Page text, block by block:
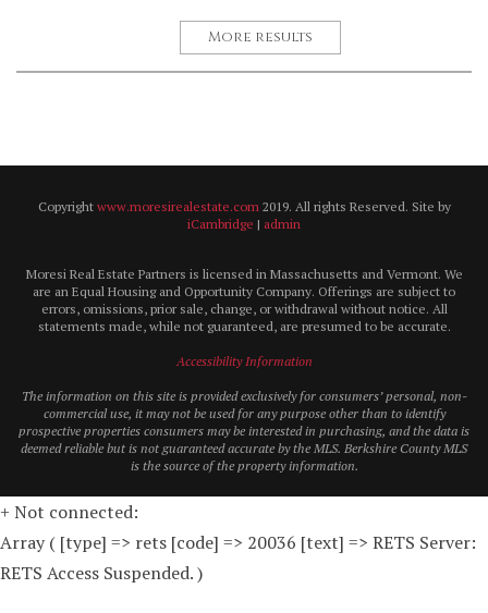
More results
Copyright www.moresirealestate.com2019. All rights Reserved. Site by
iCambridge | admin
Moresi Real Estate Partners is licensed in Massachusetts and Vermont. We
are an Equal Housing and Opportunity Company. Offerings are subject to
errors, omissions, prior sale, change, or withdrawal without notice. All
statements made, while not guaranteed, are presumed to be accurate.
Accessibility Information
The information on this site is provided exclusively for consumers’ personal, non-
commercial use, it may not be used for any purpose other than to identify
prospective properties consumers may be interested in purchasing, and the data is
deemed reliable but is not guaranteed accurate by the MLS. Berkshire County MLS
is the source of the property information.
+ Not connected:
Array ( [type] => rets [code] => 20036 [text] => RETS Server:
RETS Access Suspended. )